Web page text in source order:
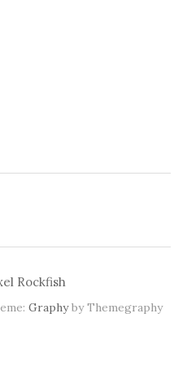
Rockfish
Graphyby Themegraphy